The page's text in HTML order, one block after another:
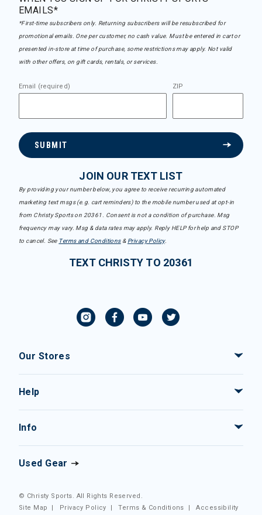
EMAILS*
*First-time subscribers only. Returning subscribers will be resubscribed for
promotional emails. One per customer, no cash value. Must be entered in cart or
presented in-store at time of purchase, some restrictions may apply. Not valid
with other offers, on gift cards, rentals, or services.
Email (required) ZIP
SUBMIT
JOIN OUR TEXT LIST
By providing your number below, you agree to receive recurring automated
marketing text msgs (e.g. cart reminders) to the mobile number used at opt-in
from Christy Sports on 20361. Consent is not a condition of purchase. Msg
frequency may vary. Msg & data rates may apply. Reply HELP for help and STOP
to cancel. See Terms and Conditions& Privacy Policy.
TEXT CHRISTY TO 20361
Our Stores
Help
Info
Used Gear
© Christy Sports. All Rights Reserved.
Site Map
| Privacy Policy |Terms & Conditions |Accessibility